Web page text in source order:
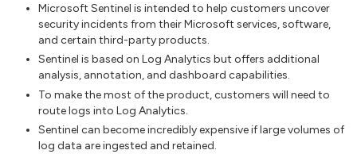
Microsoft Sentinel is intended to help customers uncover
security incidents from their Microsoft services, software,
and certain third-party products.
Sentinel is based on Log Analytics but offers additional
analysis, annotation, and dashboard capabilities.
To make the most of the product, customers will need to
route logs into Log Analytics.
Sentinel can become incredibly expensive if large volumes of
log data are ingested and retained.